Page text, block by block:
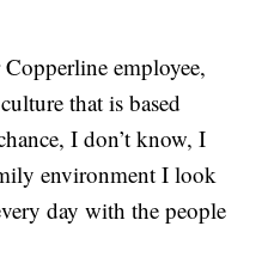
employee,
that is based
I don’t know, I
environment I look
day with the people